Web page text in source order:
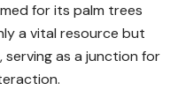
for its palm trees
a vital resource but
serving as a junction for